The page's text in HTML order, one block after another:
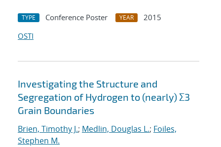
TYPE Conference Poster YEAR
2015
OSTI
Investigating the Structure and
Segregation of Hydrogen to (nearly) Σ3
Grain Boundaries
Brien, Timothy J.; Medlin, Douglas L.; Foiles,
Stephen M.